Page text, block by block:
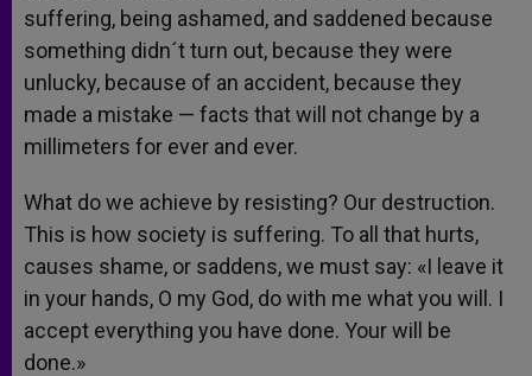
suffering, being ashamed, and saddened because
something didn´t turn out, because they were
unlucky, because of an accident, because they
made a mistake — facts that will not change by a
millimeters for ever and ever.
What do we achieve by resisting? Our destruction.
This is how society is suffering. To all that hurts,
causes shame, or saddens, we must say: «I leave it
in your hands, O my God, do with me what you will. I
accept everything you have done. Your will be
done.»